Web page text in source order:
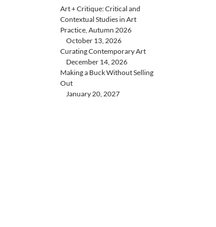
Art + Critique: Critical and
Contextual Studies in Art
Practice, Autumn 2026
October 13, 2026
Curating Contemporary Art
December 14, 2026
Making a Buck Without Selling
Out
January 20, 2027